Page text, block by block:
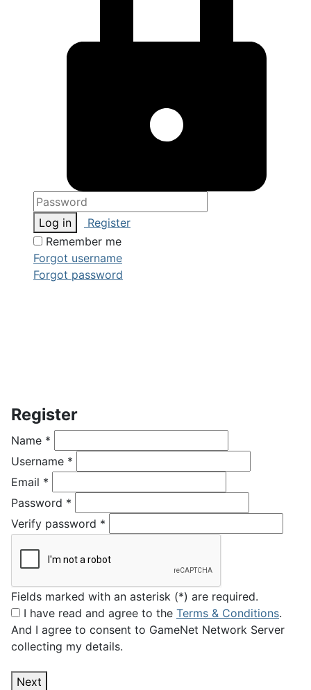
Log in
Register
Remember me
Forgot username
Forgot password
Register
Name *
Username *
Email *
Password *
Verify password *
Fields marked with an asterisk (*) are required.
I have read and agree to the Terms & Conditions.
And I agree to consent to GameNet Network Server
collecting my details.
Next